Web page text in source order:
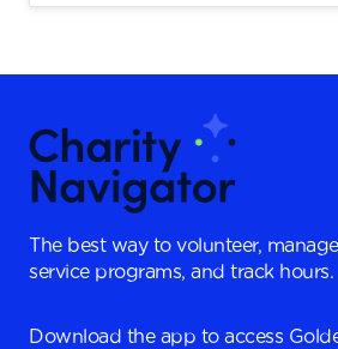
The best way to volunteer,
service programs, and track hours.
Download the app to access